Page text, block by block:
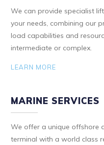
We can provide specialist
your needs, combining our
load capabilities and
intermediate or complex.
LEARN MORE
MARINE SERVICES
We offer a unique offshore
terminal with a world class